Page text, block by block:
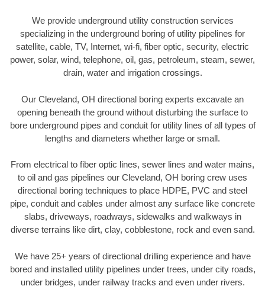
We provide underground utility construction services
specializing in the underground boring of utility pipelines for
satellite, cable, TV, Internet, wi-fi, fiber optic, security, electric
power, solar, wind, telephone, oil, gas, petroleum, steam, sewer,
drain, water and irrigation crossings.
Our Cleveland, OH directional boring experts excavate an
opening beneath the ground without disturbing the surface to
bore underground pipes and conduit for utility lines of all types of
lengths and diameters whether large or small.
From electrical to fiber optic lines, sewer lines and water mains,
to oil and gas pipelines our Cleveland, OH boring crew uses
directional boring techniques to place HDPE, PVC and steel
pipe, conduit and cables under almost any surface like concrete
slabs, driveways, roadways, sidewalks and walkways in
diverse terrains like dirt, clay, cobblestone, rock and even sand.
We have 25+ years of directional drilling experience and have
bored and installed utility pipelines under trees, under city roads,
under bridges, under railway tracks and even under rivers.